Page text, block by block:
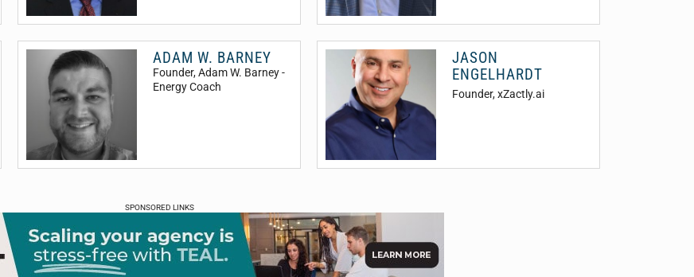
ADAM W. BARNEY
Founder, Adam W. Barney -
Energy Coach
JASON
ENGELHARDT
Founder, xZactly.ai
SPONSORED LINKS